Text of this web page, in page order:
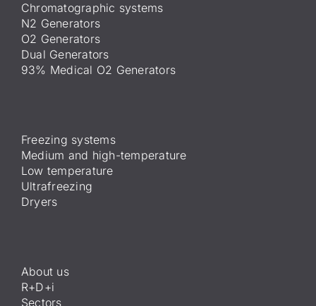
Chromatographic systems
N2 Generators
O2 Generators
Dual Generators
93% Medical O2 Generators
Freezing systems
Medium and high-temperature
Low temperature
Ultrafreezing
Dryers
About us
R+D+i
Sectors